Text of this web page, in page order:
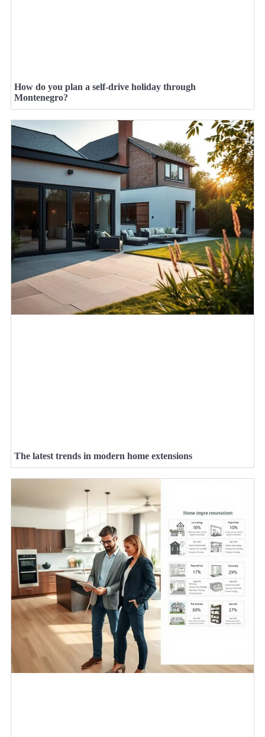
How do you plan a self-drive holiday through
Montenegro?
The latest trends in modern home extensions